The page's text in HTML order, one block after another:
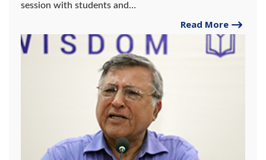
session with students and
Read More